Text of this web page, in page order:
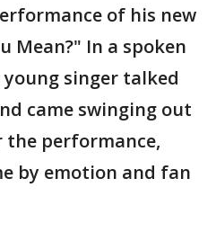
of his new
Mean?" In a spoken
singer talked
came swinging out
performance,
by emotion and fan